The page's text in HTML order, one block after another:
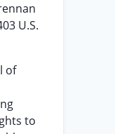
U.S.
of
to